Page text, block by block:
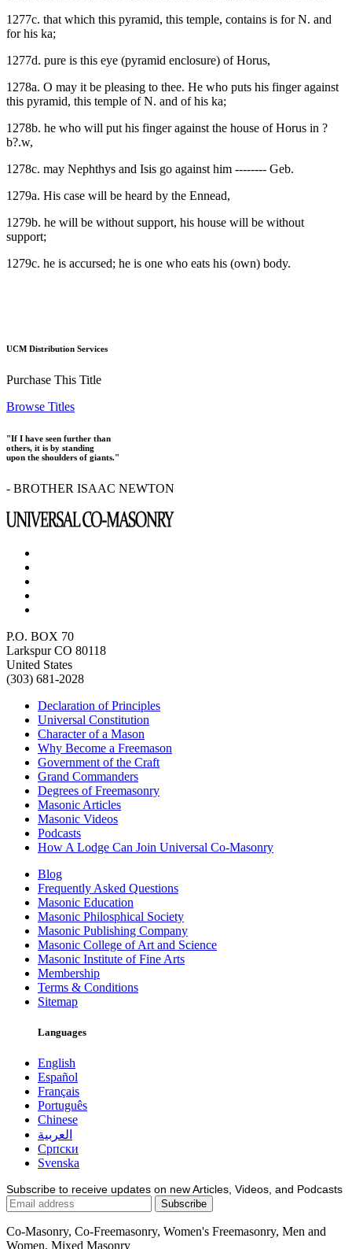
1277c. that which this pyramid, this temple, contains is for N. and
for his ka;
1277d. pure is this eye (pyramid enclosure) of Horus,
1278a. O may it be pleasing to thee. He who puts his finger against
this pyramid, this temple of N. and of his ka;
1278b. he who will put his finger against the house of Horus in ?
b?.w,
1278c. may Nephthys and Isis go against him -------- Geb.
1279a. His case will be heard by the Ennead,
1279b. he will be without support, his house will be without
support;
1279c. he is accursed; he is one who eats his (own) body.
UCM Distribution Services
Purchase This Title
Browse Titles
"If I have seen further than
others, it is by standing
upon the shoulders of giants."
- BROTHER ISAAC NEWTON
P.O. BOX 70
Larkspur CO 80118
United States
(303) 681-2028
Declaration of Principles
Universal Constitution
Character of a Mason
Why Become a Freemason
Government of the Craft
Grand Commanders
Degrees of Freemasonry
Masonic Articles
Masonic Videos
Podcasts
How A Lodge Can Join Universal Co-Masonry
Blog
Frequently Asked Questions
Masonic Education
Masonic Philosphical Society
Masonic Publishing Company
Masonic College of Art and Science
Masonic Institute of Fine Arts
Membership
Terms & Conditions
Sitemap
Languages
English
Español
Français
Português
Chinese
العربية
Српски
Svenska
Subscribe to receive updates on new Articles, Videos, and Podcasts
Co-Masonry, Co-Freemasonry, Women's Freemasonry, Men and
Women, Mixed Masonry